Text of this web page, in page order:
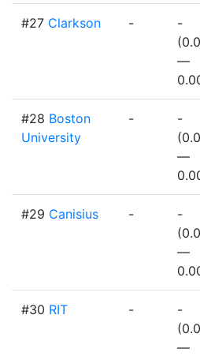
#27 Clarkson -
-
—
#28 Boston
University
-
-
—
#29 Canisius -
-
—
#30 RIT -
-
—